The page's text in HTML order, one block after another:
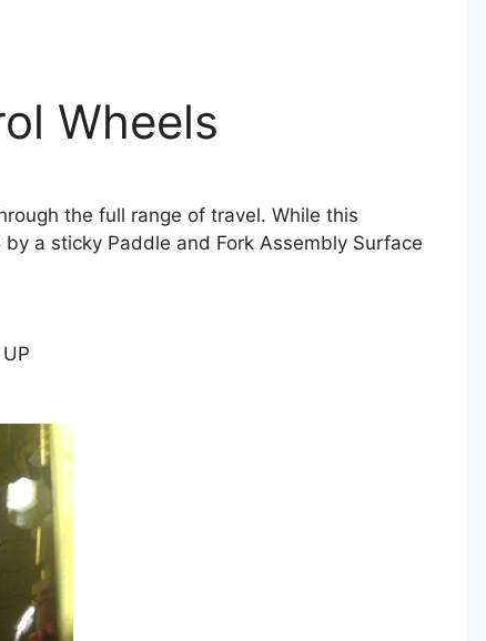
Wheels
the full range of travel. While this
a sticky Paddle and Fork Assembly Surface